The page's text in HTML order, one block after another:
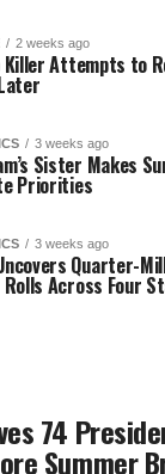
2 weeks ago
Killer Attempts to
3 weeks ago
Sister Makes
Priorities
3 weeks ago
Quarter-
Across Four
74
Summer